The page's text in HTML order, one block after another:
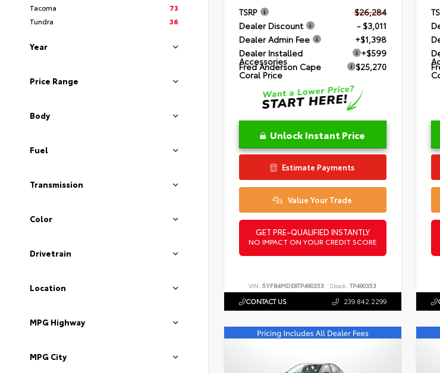
Tacoma
73
Tundra
36
Year
Price Range
Body
Fuel
Transmission
Color
Drivetrain
Location
MPG Highway
MPG City
TSRP
$26,284
Dealer Discount
- $3,011
Dealer Admin Fee
+$1,398
Dealer Installed
Accessories
+$599
Fred Anderson Cape
Coral Price
$25,270
Unlock Instant Price
Estimate Payments
Value Your Trade
GET PRE-QUALIFIED INSTANTLY
NO IMPACT ON YOUR CREDIT SCORE
VIN:5YFB4MDE8TP490353 Stock: TP490353
CONTACT US 239.842.2299